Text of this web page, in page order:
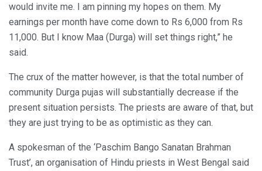
would invite me. I am pinning my hopes on them. My
earnings per month have come down to Rs 6,000 from Rs
11,000. But I know Maa (Durga) will set things right,” he
said.
The crux of the matter however, is that the total number of
community Durga pujas will substantially decrease if the
present situation persists. The priests are aware of that, but
they are just trying to be as optimistic as they can.
A spokesman of the ‘Paschim Bango Sanatan Brahman
Trust’, an organisation of Hindu priests in West Bengal said